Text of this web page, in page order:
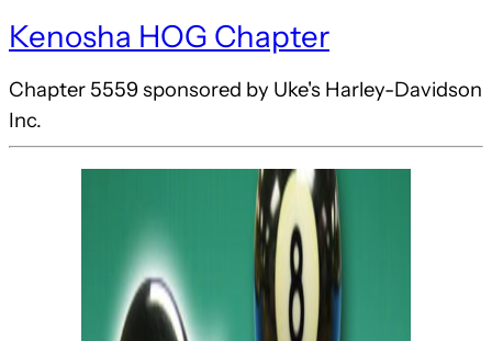
Kenosha HOG Chapter
Chapter 5559 sponsored by Uke's Harley-Davidson
Inc.